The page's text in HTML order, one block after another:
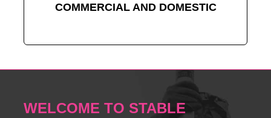
COMMERCIAL AND DOMESTIC
WELCOME TO STABLE